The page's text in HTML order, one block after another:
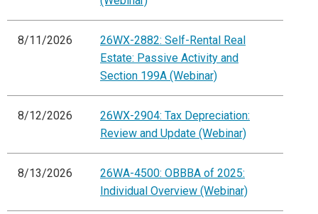
8/11/2026
26WX-2882: Self-Rental Real
Estate: Passive Activity and
Section 199A (Webinar)
8/12/2026
26WX-2904: Tax Depreciation:
Review and Update (Webinar)
8/13/2026
26WA-4500: OBBBA of 2025:
Individual Overview (Webinar)